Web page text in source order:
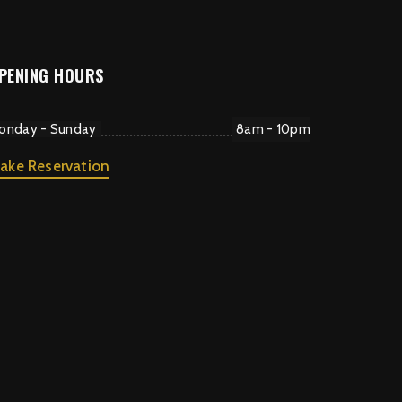
HOURS
- Sunday 8am - 10pm
Reservation